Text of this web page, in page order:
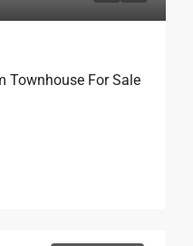
Townhouse For Sale